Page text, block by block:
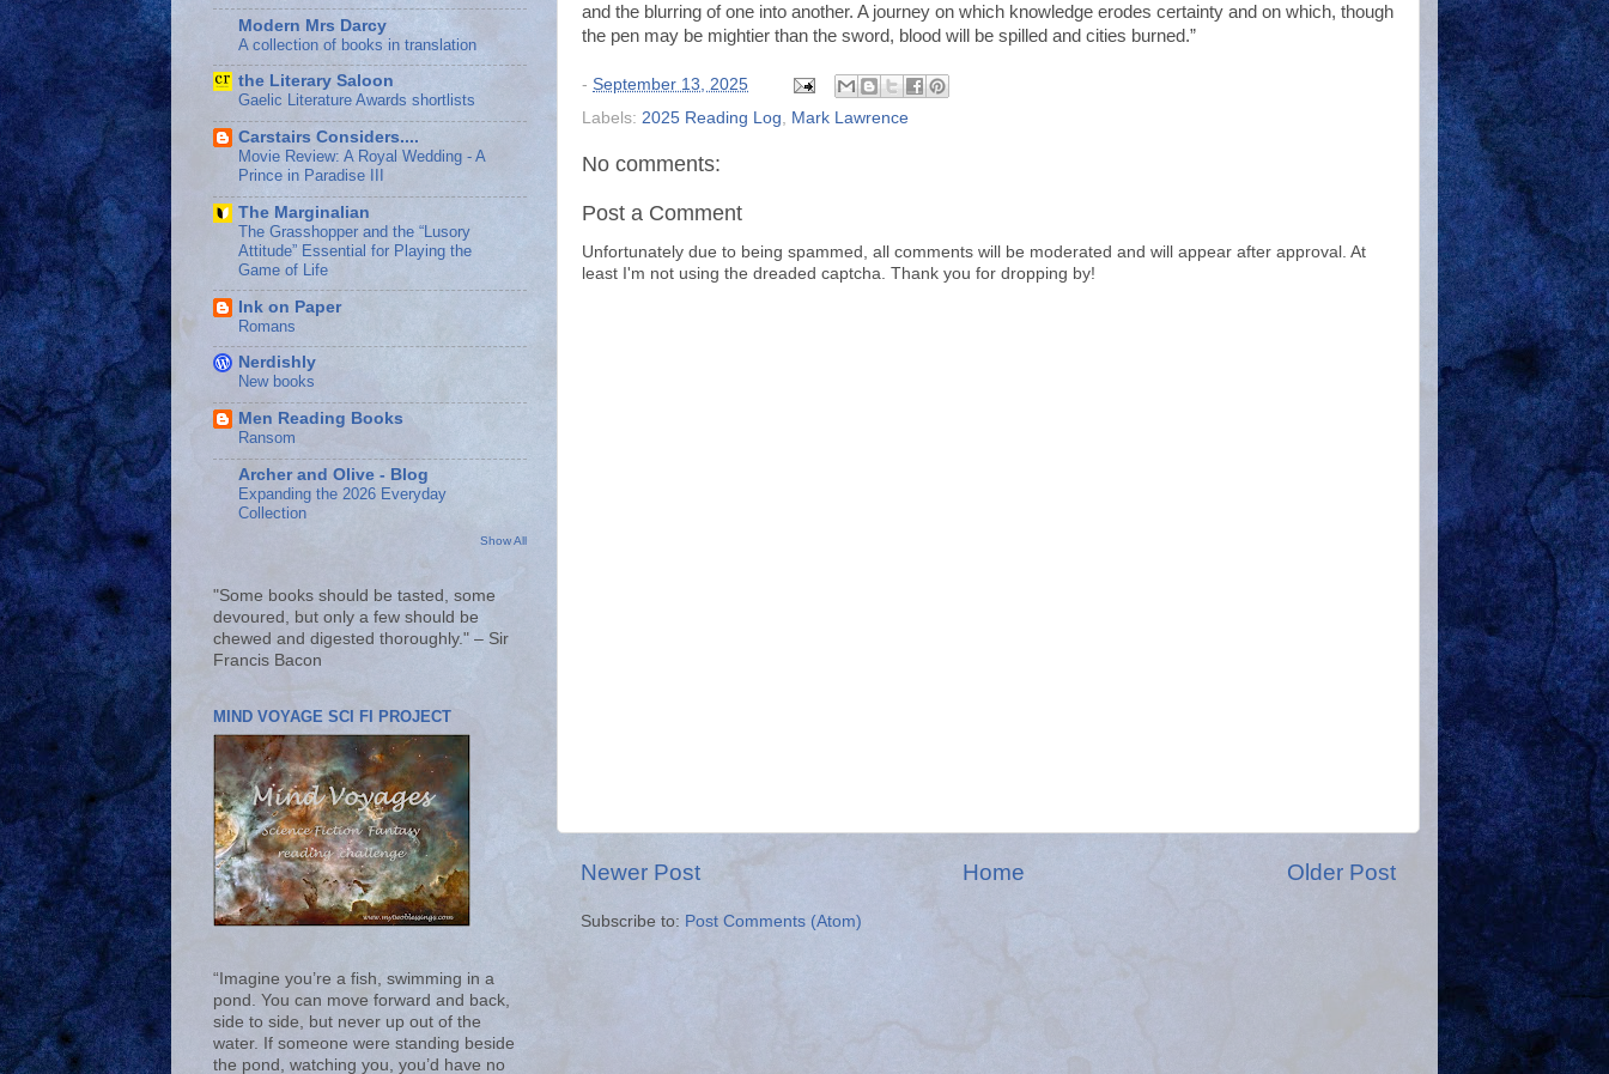
and the blurring of one into another. A journey on which knowledge erodes certainty and on which, though
the pen may be mightier than the sword, blood will be spilled and cities burned.”
- September 13, 2025
Labels: 2025 Reading Log Mark Lawrence
No comments:
Post a Comment
Unfortunately due to being spammed, all comments will be moderated and will appear after approval. At
least I'm not using the dreaded captcha. Thank you for dropping by!
Newer Post Older Post
Home
Subscribe to: Post Comments (Atom)
Modern Mrs Darcy
A collection of books in translation
the Literary Saloon
Gaelic Literature Awards shortlists
Carstairs Considers....
Movie Review: A Royal Wedding - A
Prince in Paradise III
The Marginalian
The Grasshopper and the “Lusory
Attitude” Essential for Playing the
Game of Life
Ink on Paper
Romans
Nerdishly
New books
Men Reading Books
Ransom
Archer and Olive - Blog
Expanding the 2026 Everyday
Collection
Show All
"Some books should be tasted, some
devoured, but only a few should be
chewed and digested thoroughly." – Sir
Francis Bacon
MIND VOYAGE SCI FI PROJECT
“Imagine you’re a fish, swimming in a
pond. You can move forward and back,
side to side, but never up out of the
water. If someone were standing beside
the pond, watching you, you’d have no